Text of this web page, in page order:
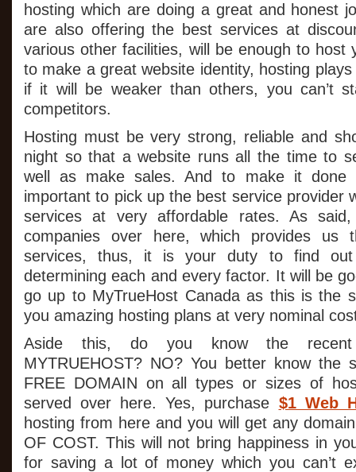
All
Hosting
Packages
hosting which are doing a great and honest
are also offering the best services at
various other facilities, will be enough to host
to make a great website identity, hosting
if it will be weaker than others, you can’t
competitors.
Hosting must be very strong, reliable and
night so that a website runs all the time to
well as make sales. And to make it done
important to pick up the best service provider
services at very affordable rates. As
companies over here, which provides us
services, thus, it is your duty to find
determining each and every factor. It will be
go up to MyTrueHost Canada as this is the
you amazing hosting plans at very nominal
Aside this, do you know the recent
MYTRUEHOST? NO? You better know the
FREE DOMAIN on all types or sizes of
served over here. Yes, purchase $1 Web
hosting from here and you will get any
OF COST. This will not bring happiness in
for saving a lot of money which you can’t